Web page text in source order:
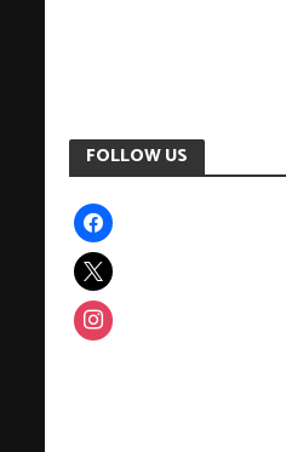
FOLLOW US
facebook
x
instagram